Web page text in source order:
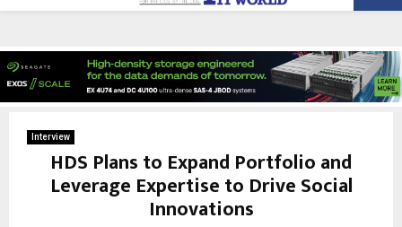
Interview
HDS Plans to Expand Portfolio and
Leverage Expertise to Drive Social
Innovations